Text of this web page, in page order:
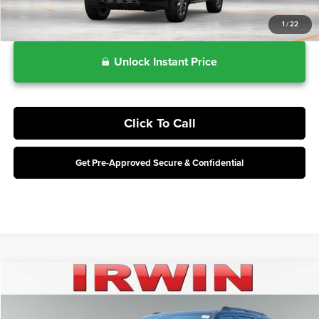
1/22
Unlock Instant Price
Click To Call
Get Pre-Approved Secure & Confidential
Ford ExpeditionTremor
$79,668
IRWIN FORD PRICE
Compare Vehicle